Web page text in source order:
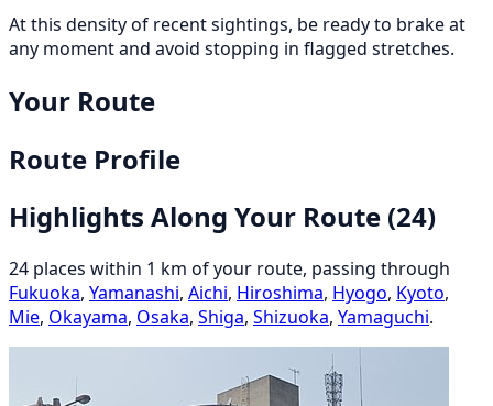
At this density of recent sightings, be ready to brake at
any moment and avoid stopping in flagged stretches.
Your Route
Route Profile
Highlights Along Your Route (24)
24 places within 1 km of your route, passing through
Fukuoka, Yamanashi, Aichi, Hiroshima, Hyogo, Kyoto,
Mie, Okayama, Osaka, Shiga, Shizuoka, Yamaguchi.